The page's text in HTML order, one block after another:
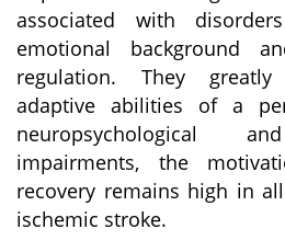
associated with
emotional background
regulation. They
adaptive abilities of a
neuropsychological
impairments, the
recovery remains high in
ischemic stroke.